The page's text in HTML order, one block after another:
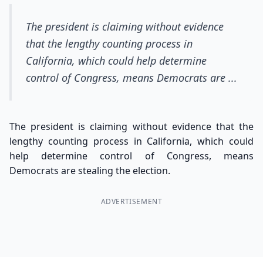
The president is claiming without evidence
that the lengthy counting process in
California, which could help determine
control of Congress, means Democrats are ...
The president is claiming without evidence that the
lengthy counting process in California, which could
help determine control of Congress, means
Democrats are stealing the election.
ADVERTISEMENT